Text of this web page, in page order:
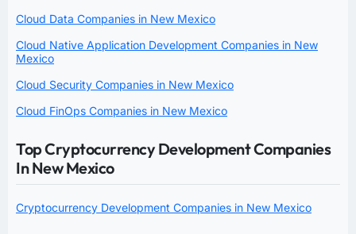
Cloud Data Companies in New Mexico
Cloud Native Application Development Companies in New
Mexico
Cloud Security Companies in New Mexico
Cloud FinOps Companies in New Mexico
Top Cryptocurrency Development Companies
In New Mexico
Cryptocurrency Development Companies in New Mexico